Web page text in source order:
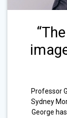
Professor
Sydney
George